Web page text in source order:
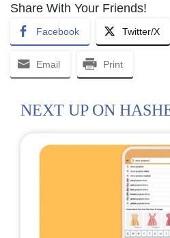
Share With Your Friends!
Facebook Twitter/X
Email Print
NEXT UP ON